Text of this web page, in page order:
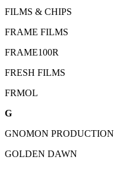
FILMS & CHIPS
FRAME FILMS
FRAME100R
FRESH FILMS
FRMOL
G
GNOMON PRODUCTION
GOLDEN DAWN